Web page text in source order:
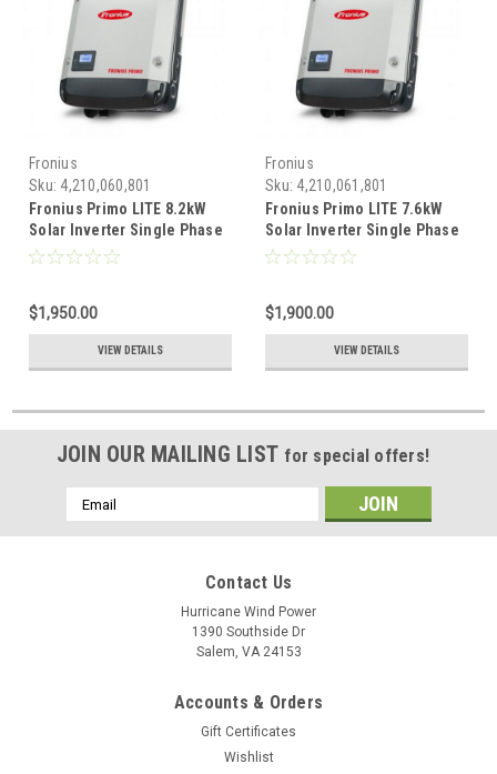
Fronius
Sku: 4,210,060,801
Fronius Primo LITE 8.2kW
Solar Inverter Single Phase
2 MPPT - 208/240VAC
$1,950.00
VIEW DETAILS
Fronius
Sku: 4,210,061,801
Fronius Primo LITE 7.6kW
Solar Inverter Single Phase
2 MPPT - 208/240VAC
$1,900.00
VIEW DETAILS
JOIN OUR MAILING LIST for special offers!
Email
Address
Contact Us
Hurricane Wind Power
1390 Southside Dr
Salem, VA 24153
Accounts & Orders
Gift Certificates
Wishlist